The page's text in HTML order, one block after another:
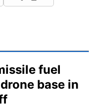
fuel
base in